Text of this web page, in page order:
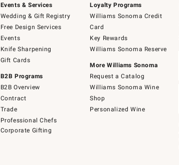
Events & Services
Wedding & Gift Registry
Free Design Services
Events
Knife Sharpening
Gift Cards
B2B Programs
B2B Overview
Contract
Trade
Professional Chefs
Corporate Gifting
Loyalty Programs
Williams Sonoma Credit
Card
Key Rewards
Williams Sonoma Reserve
More Williams Sonoma
Request a Catalog
Williams Sonoma Wine
Shop
Personalized Wine